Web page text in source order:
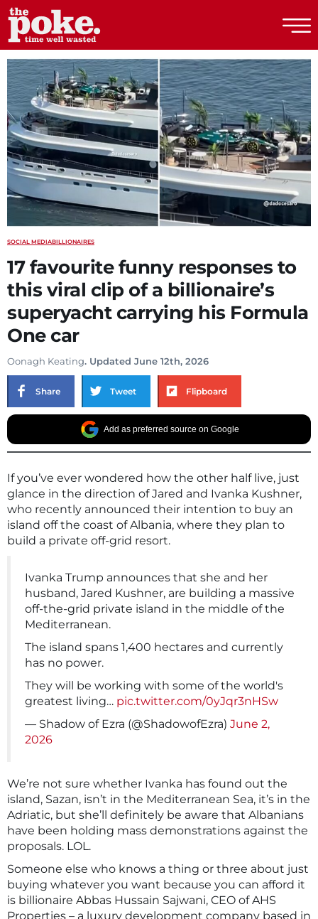
The Poke
SOCIAL MEDIABILLIONAIRES
17 favourite funny responses to
this viral clip of a billionaire’s
superyacht carrying his Formula
One car
Oonagh Keating. Updated June 12th, 2026
Share Tweet Flipboard
Add as preferred source on Google
If you’ve ever wondered how the other half live, just
glance in the direction of Jared and Ivanka Kushner,
who recently announced their intention to buy an
island off the coast of Albania, where they plan to
build a private off-grid resort.
Ivanka Trump announces that she and her
husband, Jared Kushner, are building a massive
off-the-grid private island in the middle of the
Mediterranean.
The island spans 1,400 hectares and currently
has no power.
They will be working with some of the world's
greatest living… pic.twitter.com/0yJqr3nHSw
— Shadow of Ezra (@ShadowofEzra) June 2,
2026
We’re not sure whether Ivanka has found out the
island, Sazan, isn’t in the Mediterranean Sea, it’s in the
Adriatic, but she’ll definitely be aware that Albanians
have been holding mass demonstrations against the
proposals. LOL.
Someone else who knows a thing or three about just
buying whatever you want because you can afford it
is billionaire Abbas Hussain Sajwani, CEO of AHS
Properties – a luxury development company based in